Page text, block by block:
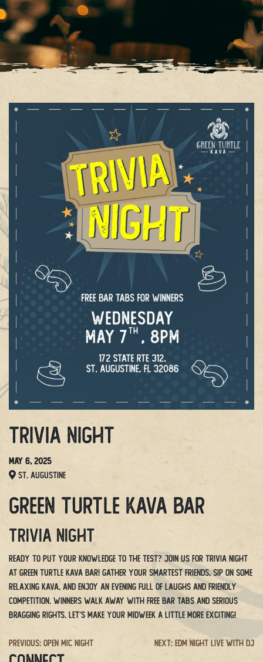
Trivia Night
May 6, 2025
St. Augustine
Green Turtle Kava Bar
Trivia Night
Ready to put your knowledge to the test? Join us for Trivia Night
at Green Turtle Kava Bar! Gather your smartest friends, sip on some
relaxing kava, and enjoy an evening full of laughs and friendly
competition. Winners walk away with free bar tabs and serious
bragging rights. Let’s make your midweek a little more exciting!
Post
Previous: Open Mic Night Next: EDM Night Live with DJ